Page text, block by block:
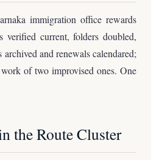
immigration office rewards
verified current, folders doubled,
and renewals calendared;
of two improvised ones. One
the Route Cluster